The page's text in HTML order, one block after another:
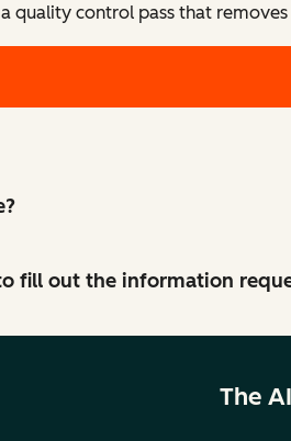
quality control pass that
fill out the information
The